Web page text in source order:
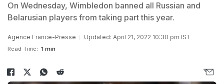
On Wednesday, Wimbledon banned all Russian and
Belarusian players from taking part this year.
Agence France-Presse Updated: April 21, 2022 10:30 pm IST
Read Time: 1 min